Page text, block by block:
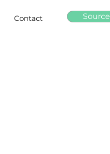
Contact Source